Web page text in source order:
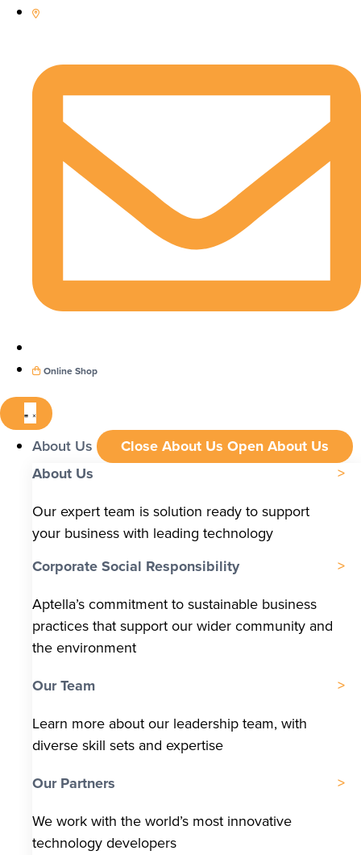
Online Shop
About Us Close About Us Open About Us
About Us
Our expert team is solution ready to support
your business with leading technology
Corporate Social Responsibility
Aptella’s commitment to sustainable business
practices that support our wider community and
the environment
Our Team
Learn more about our leadership team, with
diverse skill sets and expertise
Our Partners
We work with the world’s most innovative
technology developers